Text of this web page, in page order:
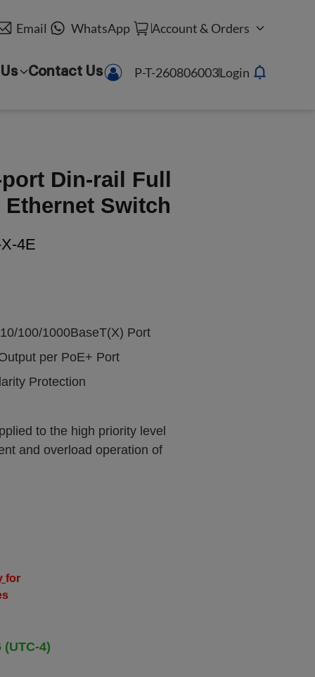
Email WhatsApp Account & Orders
Contact Us P-T-260806003Login
Din-rail Full
Switch
4E
100/1000BaseT(X) Port
per PoE+ Port
Protection
to the high priority level
and overload operation of
for
4)